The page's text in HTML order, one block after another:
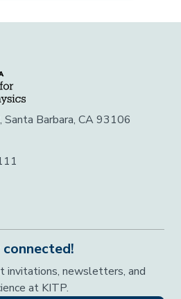
Santa Barbara, CA 93106
invitations, newsletters, and
at KITP.